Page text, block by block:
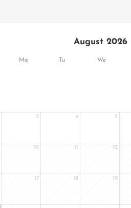
Mo Tu We
August 2026
3 4 5
10 12
17 18 19